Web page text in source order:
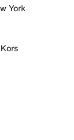
York